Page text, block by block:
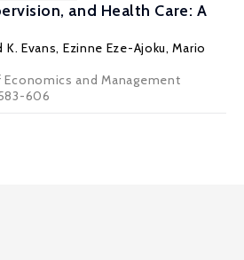
and Health Care: A
K. Evans, Ezinne Eze-Ajoku,Mario
Economics and Management
606